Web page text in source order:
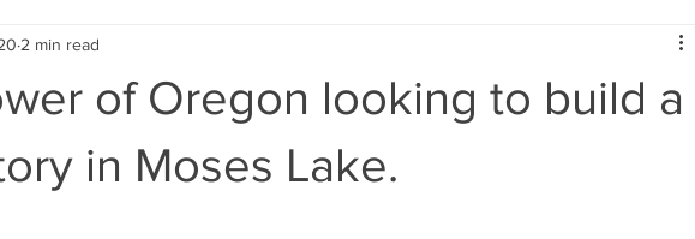
Local Headlines International News
of Oregon looking to build a
in Moses Lake.
2 min read